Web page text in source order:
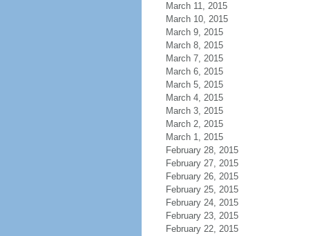
March 11, 2015
March 10, 2015
March 9, 2015
March 8, 2015
March 7, 2015
March 6, 2015
March 5, 2015
March 4, 2015
March 3, 2015
March 2, 2015
March 1, 2015
February 28, 2015
February 27, 2015
February 26, 2015
February 25, 2015
February 24, 2015
February 23, 2015
February 22, 2015